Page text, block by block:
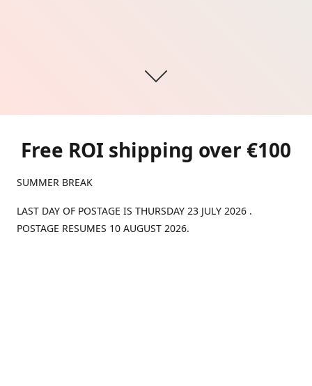
Free ROI shipping over €100
SUMMER BREAK
LAST DAY OF POSTAGE IS THURSDAY 23 JULY 2026 .
POSTAGE RESUMES 10 AUGUST 2026.